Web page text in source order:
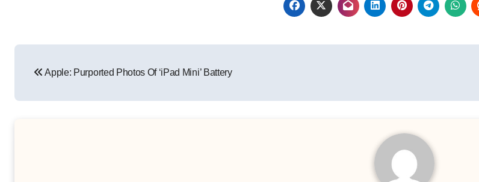
navigation
Apple: Purported Photos Of ‘iPad Mini’ Battery